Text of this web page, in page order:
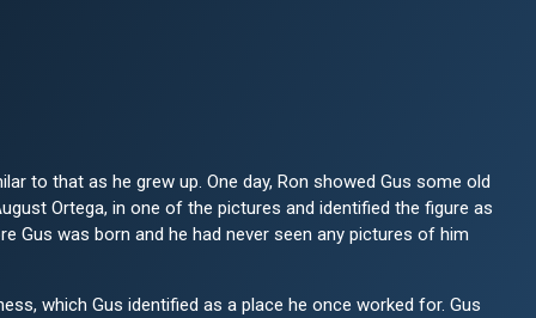
to that as he grew up. One day, Ron showed Gus some old
Ortega, in one of the pictures and identified the figure as
Gus was born and he had never seen any pictures of him
which Gus identified as a place he once worked for. Gus